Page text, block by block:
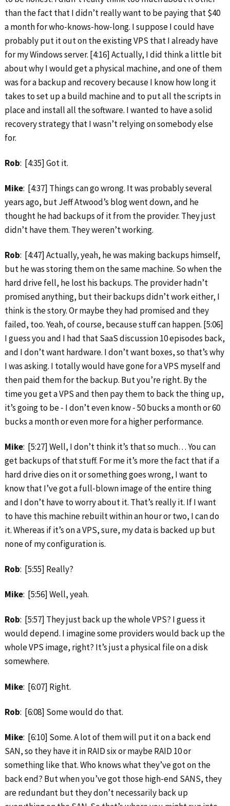
than the fact that I didn’t really want to be paying that $40
a month for who‑knows‑how‑long. I suppose I could have
probably put it out on the existing VPS that I already have
for my Windows server. [4:16] Actually, I did think a little bit
about why I would get a physical machine, and one of them
was for a backup and recovery because I know how long it
takes to set up a build machine and to put all the scripts in
place and install all the software. I wanted to have a solid
recovery strategy that I wasn’t relying on somebody else
for.
Rob: [4:35] Got it.
Mike: [4:37] Things can go wrong. It was probably several
years ago, but Jeff Atwood’s blog went down, and he
thought he had backups of it from the provider. They just
didn’t have them. They weren’t working.
Rob: [4:47] Actually, yeah, he was making backups himself,
but he was storing them on the same machine. So when the
hard drive fell, he lost his backups. The provider hadn’t
promised anything, but their backups didn’t work either, I
think is the story. Or maybe they had promised and they
failed, too. Yeah, of course, because stuff can happen. [5:06]
I guess you and I had that SaaS discussion 10 episodes back,
and I don’t want hardware. I don’t want boxes, so that’s why
I was asking. I totally would have gone for a VPS myself and
then paid them for the backup. But you’re right. By the
time you get a VPS and then pay them to back the thing up,
it’s going to be ‑ I don’t even know ‑ 50 bucks a month or 60
bucks a month or even more for a higher performance.
Mike: [5:27] Well, I don’t think it’s that so much… You can
get backups of that stuff. For me it’s more the fact that if a
hard drive dies on it or something goes wrong, I want to
know that I’ve got a full‑blown image of the entire thing
and I don’t have to worry about it. That’s really it. If I want
to have this machine rebuilt within an hour or two, I can do
it. Whereas if it’s on a VPS, sure, my data is backed up but
none of my configuration is.
Rob: [5:55] Really?
Mike: [5:56] Well, yeah.
Rob: [5:57] They just back up the whole VPS? I guess it
would depend. I imagine some providers would back up the
whole VPS image, right? It’s just a physical file on a disk
somewhere.
Mike: [6:07] Right.
Rob: [6:08] Some would do that.
Mike: [6:10] Some. A lot of them will put it on a back end
SAN, so they have it in RAID six or maybe RAID 10 or
something like that. Who knows what they’ve got on the
back end? But when you’ve got those high‑end SANS, they
are redundant but they don’t necessarily back up